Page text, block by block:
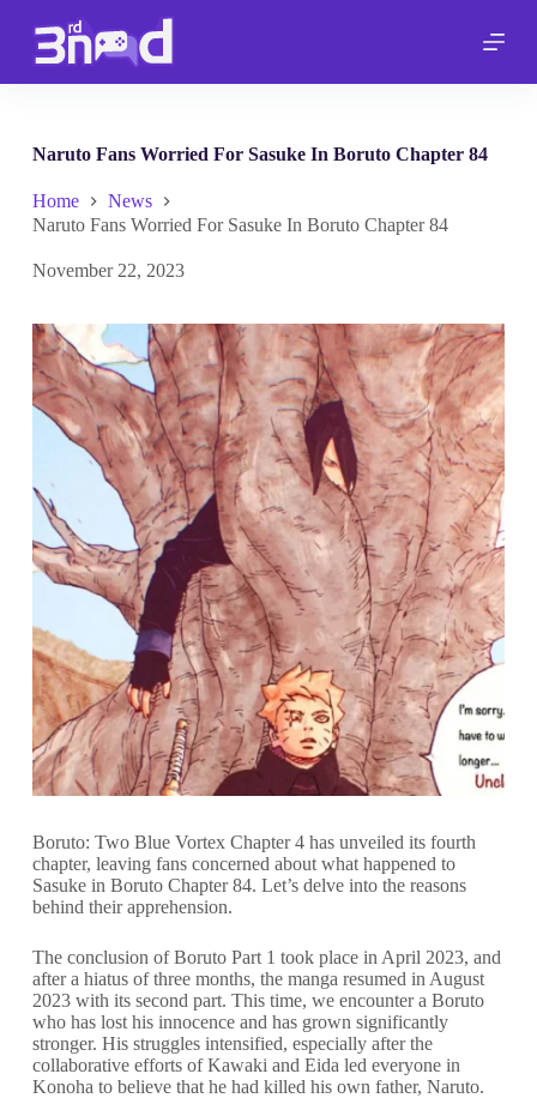
p
n
n
Naruto Fans Worried For Sasuke In Boruto Chapter 84
Home
News
Naruto Fans Worried For Sasuke In Boruto Chapter 84
November 22, 2023
Boruto: Two Blue Vortex Chapter 4 has unveiled its fourth
chapter, leaving fans concerned about what happened to
Sasuke in Boruto Chapter 84. Let’s delve into the reasons
behind their apprehension.
The conclusion of Boruto Part 1 took place in April 2023, and
after a hiatus of three months, the manga resumed in August
2023 with its second part. This time, we encounter a Boruto
who has lost his innocence and has grown significantly
stronger. His struggles intensified, especially after the
collaborative efforts of Kawaki and Eida led everyone in
Konoha to believe that he had killed his own father, Naruto.